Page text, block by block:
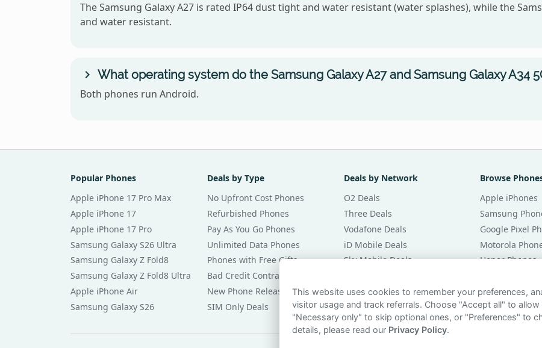
The Samsung Galaxy A27 is rated IP64 dust tight and water resistant (water splashes), while the
and water resistant.
What operating system do the Samsung Galaxy A27 and Samsung Galaxy A34
Both phones run Android.
Popular Phones
Apple iPhone 17 Pro Max
Apple iPhone 17
Apple iPhone 17 Pro
Samsung Galaxy S26 Ultra
Samsung Galaxy Z Fold8
Samsung Galaxy Z Fold8 Ultra
Apple iPhone Air
Samsung Galaxy S26
Deals by Type
No Upfront Cost Phones
Refurbished Phones
Pay As You Go Phones
Unlimited Data Phones
Phones with Free Gifts
Bad Credit Contracts
New Phone Releases
SIM Only Deals
Deals by Network
O2 Deals
Three Deals
Vodafone Deals
iD Mobile Deals
Sky Mobile Deals
Tesco Mobile Deals
VOXI Deals
Browse
Apple iPhones
Samsung
Google Pixel
Motorola
Honor Phones
Phones £20
Phones £30
This website uses cookies to remember your preferences,
visitor usage and track referrals. Choose "Accept all" to allow
"Necessary only" to skip optional ones, or "Preferences" to
details, please read our Privacy Policy.